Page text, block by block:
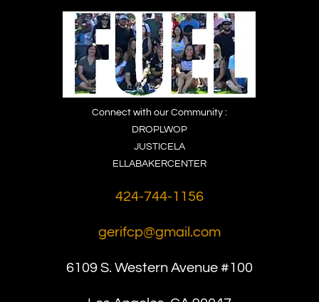
Connect with our Community :
DROPLWOP
JUSTICELA
ELLABAKERCENTER
424-744-1156
gerifcp@gmail.com
6109 S. Western Avenue #100